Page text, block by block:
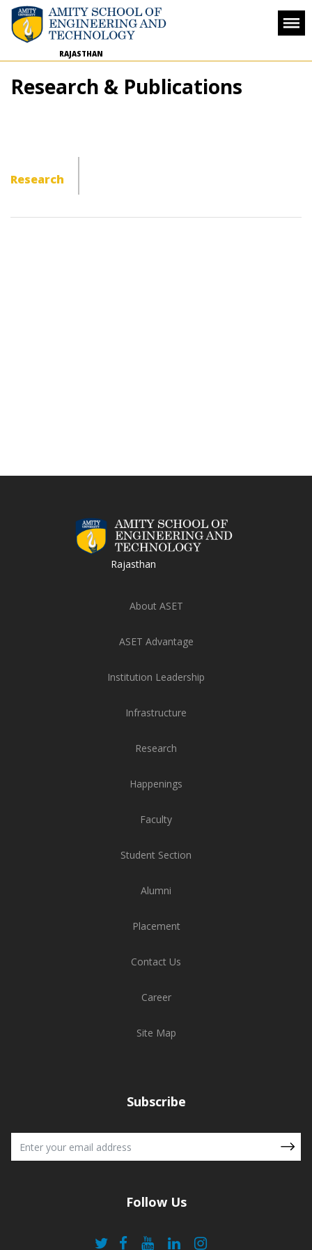
RAJASTHAN
Research & Publications
Research
Rajasthan
About ASET
ASET Advantage
Institution Leadership
Infrastructure
Research
Happenings
Faculty
Student Section
Alumni
Placement
Contact Us
Career
Site Map
Subscribe
Follow Us